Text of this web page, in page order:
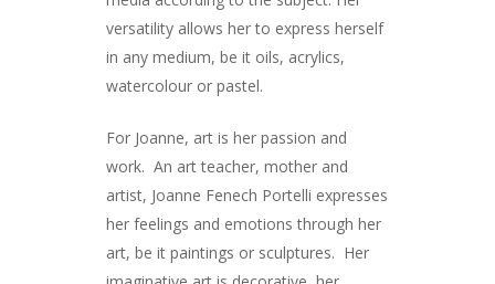
versatility allows her to express herself
in any medium, be it oils, acrylics,
watercolour or pastel.
For Joanne, art is her passion and
work. An art teacher, mother and
artist, Joanne Fenech Portelli expresses
her feelings and emotions through her
art, be it paintings or sculptures. Her
ARTISTS
ART COLLECTION
COMMISSIONED
BLOG